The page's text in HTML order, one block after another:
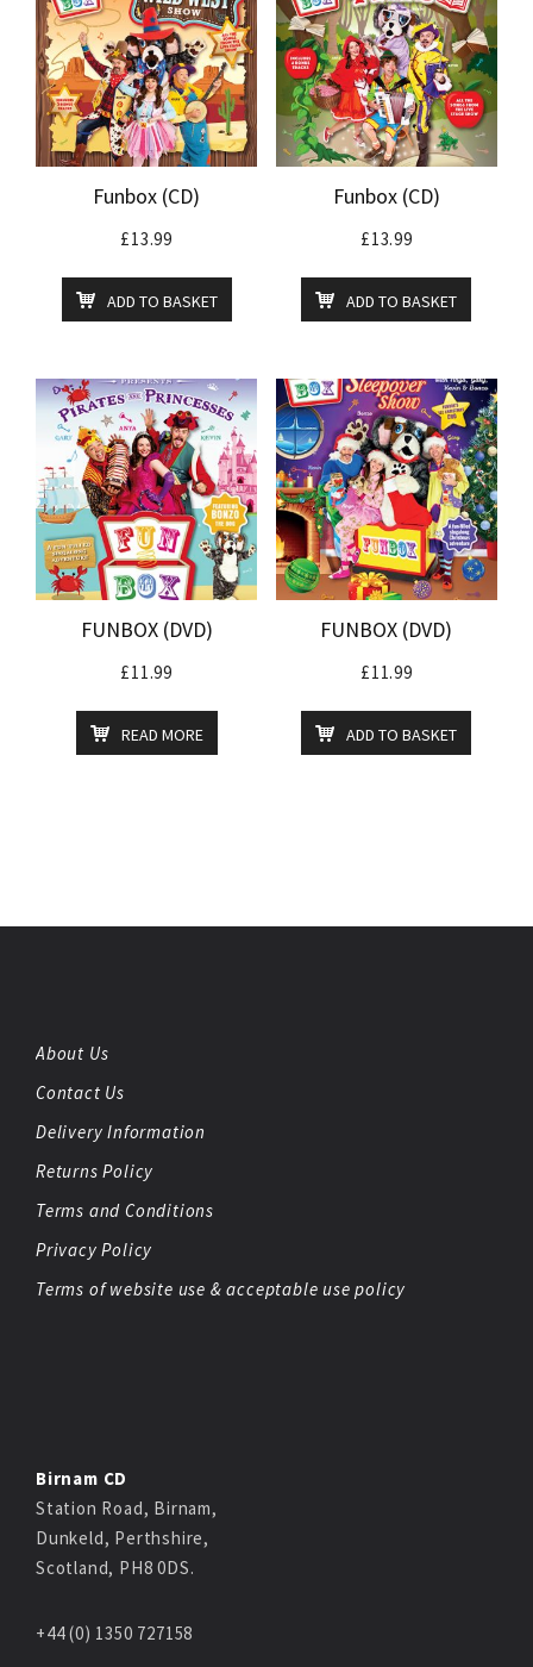
Funbox (CD)
£13.99
ADD TO BASKET
Funbox (CD)
£13.99
ADD TO BASKET
FUNBOX (DVD)
£11.99
READ MORE
FUNBOX (DVD)
£11.99
ADD TO BASKET
About Us
Contact Us
Delivery Information
Returns Policy
Terms and Conditions
Privacy Policy
Terms of website use & acceptable use policy
Birnam CD
Station Road, Birnam,
Dunkeld, Perthshire,
Scotland, PH8 0DS.
+44 (0) 1350 727158